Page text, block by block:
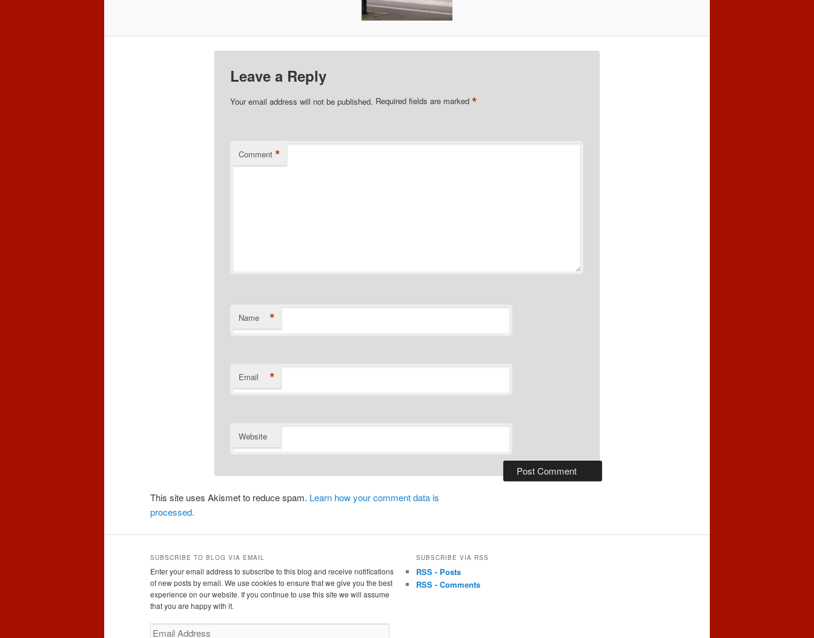
Leave a Reply
Your email address will not be published. Required fields are marked *
Comment *
Name *
Email *
Website
This site uses Akismet to reduce spam. Learn how your comment data is
processed.
SUBSCRIBE TO BLOG VIA EMAIL
Enter your email address to subscribe to this blog and receive notifications
of new posts by email. We use cookies to ensure that we give you the best
experience on our website. If you continue to use this site we will assume
that you are happy with it.
Email
SUBSCRIBE VIA RSS
RSS - Posts
RSS - Comments